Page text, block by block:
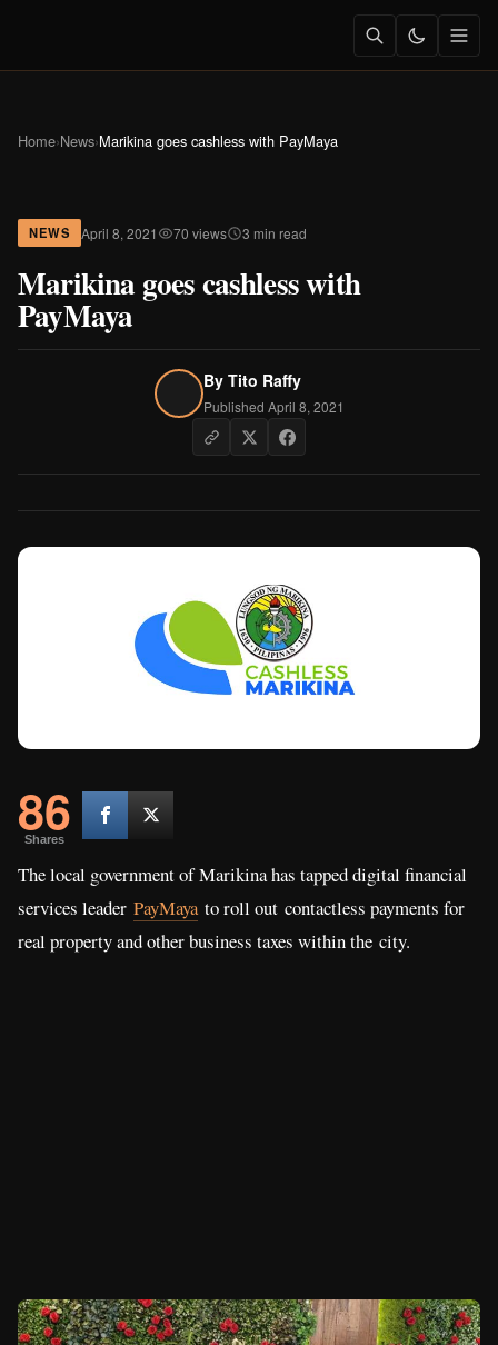
Home›News›Marikina goes cashless with PayMaya
NEWS April 8, 2021 70 views 3 min read
Marikina goes cashless with
PayMaya
By Tito Raffy
Published April 8, 2021
86
Shares
The local government of Marikina has tapped digital financial
services leader PayMayato roll out contactless payments for
real property and other business taxes within the city.